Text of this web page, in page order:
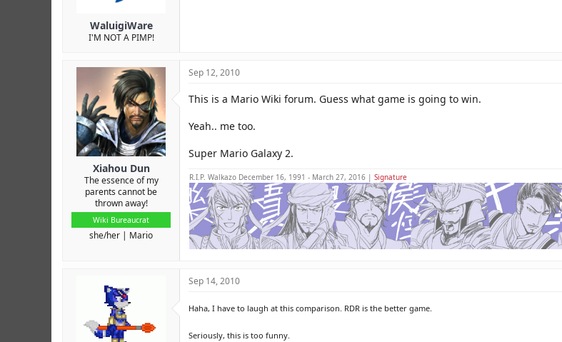
WaluigiWare
I'M NOT A PIMP!
Xiahou Dun
The essence of my
parents cannot be
thrown away!
Wiki Bureaucrat
she/her Mario
Sep 12, 2010
This is a Mario Wiki forum. Guess what game is going to win.
Yeah.. me too.
Super Mario Galaxy 2.
R.I.P. Walkazo December 16, 1991 - March 27, 2016 | Signature
Sep 14, 2010
Haha, I have to laugh at this comparison. RDR is the better game.
Seriously, this is too funny.